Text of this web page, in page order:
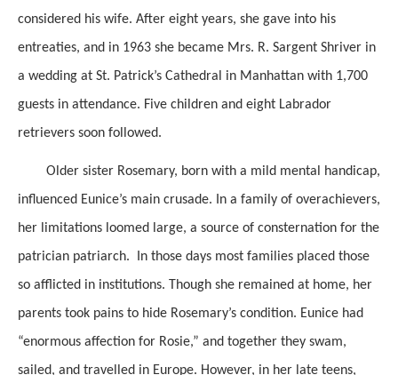
considered his wife. After eight years, she gave into his
entreaties, and in 1963 she became Mrs. R. Sargent Shriver in
a wedding at St. Patrick’s Cathedral in Manhattan with 1,700
guests in attendance. Five children and eight Labrador
retrievers soon followed.
Older sister Rosemary, born with a mild mental handicap,
influenced Eunice’s main crusade. In a family of overachievers,
her limitations loomed large, a source of consternation for the
patrician patriarch. In those days most families placed those
so afflicted in institutions. Though she remained at home, her
parents took pains to hide Rosemary’s condition. Eunice had
“enormous affection for Rosie,” and together they swam,
sailed, and travelled in Europe. However, in her late teens,